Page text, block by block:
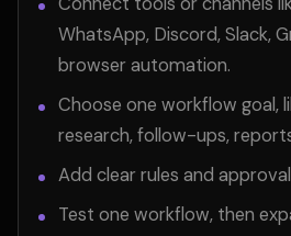
WhatsApp, Discord, Slack,
browser automation.
Choose one workflow goal,
research, follow-ups,
Add clear rules and
Test one workflow, then